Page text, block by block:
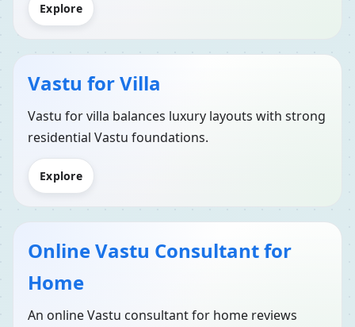
Explore
Vastu for Villa
Vastu for villa balances luxury layouts with strong
residential Vastu foundations.
Explore
Online Vastu Consultant for
Home
An online Vastu consultant for home reviews